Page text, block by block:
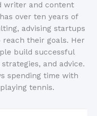
writer and content
over ten years of
advising startups
their goals. Her
build successful
and advice.
spending time with
tennis.